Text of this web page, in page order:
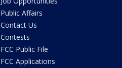
Public Affairs
Contact Us
Contests
FCC Public File
FCC Applications